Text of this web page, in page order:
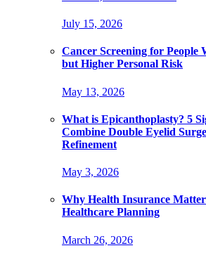
July 15, 2026
Cancer Screening for People
but Higher Personal Risk
May 13, 2026
What is Epicanthoplasty? 5
Combine Double Eyelid
Refinement
May 3, 2026
Why Health Insurance
Healthcare Planning
March 26, 2026